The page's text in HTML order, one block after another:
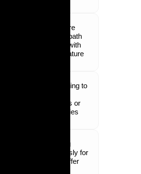
Not sure
which path
aligns with
your nature
Struggling to
careers or
industries
Waiting
endlessly for
a job offer